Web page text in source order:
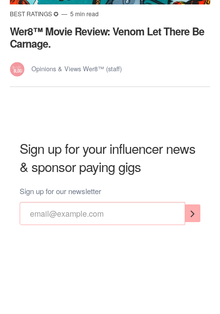
BEST RATINGS ✪ 5 min read
Wer8™️ Movie Review: Venom Let There Be
Carnage.
Opinions & Views Wer8™ (staff)
Sign up for your influencer news
& sponsor paying gigs
Sign up for our newsletter